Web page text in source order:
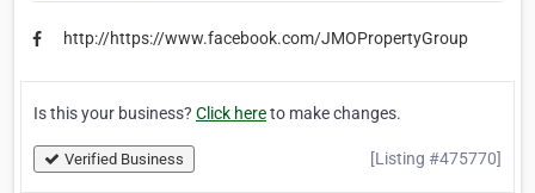
http://https://www.facebook.com/JMOPropertyGroup
Is this your business? Click hereto make changes.
Verified Business [Listing #475770]